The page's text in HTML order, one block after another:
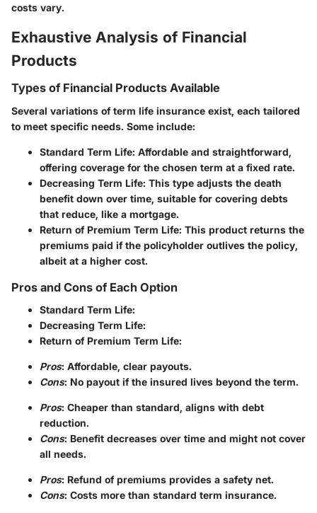
costs vary.
Exhaustive Analysis of Financial
Products
Types of Financial Products Available
Several variations of term life insurance exist, each tailored
to meet specific needs. Some include:
Standard Term Life: Affordable and straightforward,
offering coverage for the chosen term at a fixed rate.
Decreasing Term Life: This type adjusts the death
benefit down over time, suitable for covering debts
that reduce, like a mortgage.
Return of Premium Term Life: This product returns the
premiums paid if the policyholder outlives the policy,
albeit at a higher cost.
Pros and Cons of Each Option
Standard Term Life:
Decreasing Term Life:
Return of Premium Term Life:
Pros: Affordable, clear payouts.
Cons: No payout if the insured lives beyond the term.
Pros: Cheaper than standard, aligns with debt
reduction.
Cons: Benefit decreases over time and might not cover
all needs.
Pros: Refund of premiums provides a safety net.
Cons: Costs more than standard term insurance.